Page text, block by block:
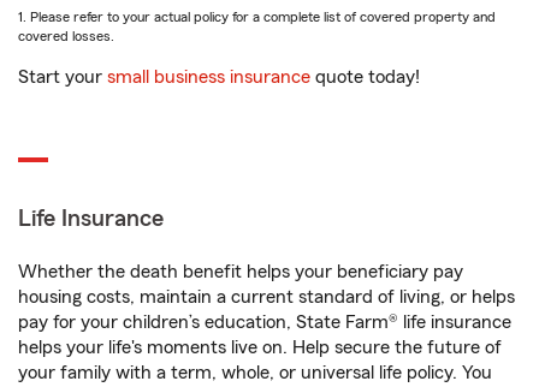
1. Please refer to your actual policy for a complete list of covered property and
covered losses.
Start your small business insurance quote today!
Life Insurance
Whether the death benefit helps your beneficiary pay
housing costs, maintain a current standard of living, or helps
pay for your children’s education, State Farm® life insurance
helps your life's moments live on. Help secure the future of
your family with a term, whole, or universal life policy. You